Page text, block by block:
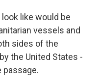
look like would be
vessels and
sides of the
the United States -
passage.